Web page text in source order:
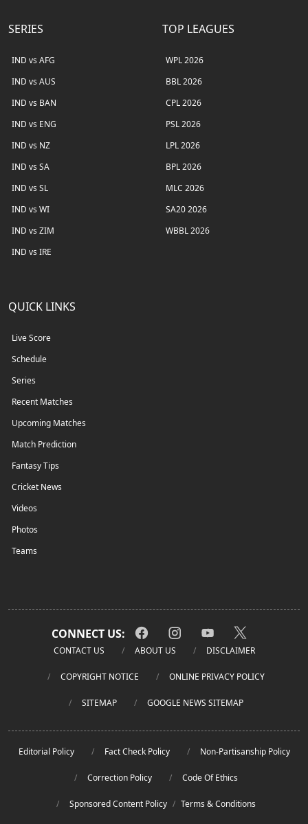
SERIES
IND vs AFG
IND vs AUS
IND vs BAN
IND vs ENG
IND vs NZ
IND vs SA
IND vs SL
IND vs WI
IND vs ZIM
IND vs IRE
TOP LEAGUES
WPL 2026
BBL 2026
CPL 2026
PSL 2026
LPL 2026
BPL 2026
MLC 2026
SA20 2026
WBBL 2026
QUICK LINKS
Live Score
Schedule
Series
Recent Matches
Upcoming Matches
Match Prediction
Fantasy Tips
Cricket News
Videos
Photos
Teams
CONNECT US:
CONTACT US ABOUT US DISCLAIMER
COPYRIGHT NOTICE ONLINE PRIVACY POLICY
SITEMAP GOOGLE NEWS SITEMAP
Editorial Policy Fact Check Policy Non-Partisanship Policy
Correction Policy Code Of Ethics
Sponsored Content Policy / Terms & Conditions